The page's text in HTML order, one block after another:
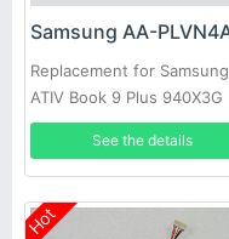
Replacement for Samsung
ATIV Book 9 Plus 940X3G
Ultrabook NP910S5J
See the details
Hot